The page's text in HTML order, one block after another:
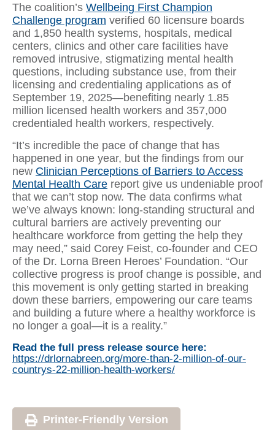
The coalition’s Wellbeing First Champion
Challenge program verified 60 licensure boards
and 1,850 health systems, hospitals, medical
centers, clinics and other care facilities have
removed intrusive, stigmatizing mental health
questions, including substance use, from their
licensing and credentialing applications as of
September 19, 2025—benefiting nearly 1.85
million licensed health workers and 357,000
credentialed health workers, respectively.
“It’s incredible the pace of change that has
happened in one year, but the findings from our
new Clinician Perceptions of Barriers to Access
Mental Health Care report give us undeniable proof
that we can’t stop now. The data confirms what
we’ve always known: long-standing structural and
cultural barriers are actively preventing our
healthcare workforce from getting the help they
may need,” said Corey Feist, co-founder and CEO
of the Dr. Lorna Breen Heroes’ Foundation. “Our
collective progress is proof change is possible, and
this movement is only getting started in breaking
down these barriers, empowering our care teams
and building a future where a healthy workforce is
no longer a goal—it is a reality.”
Read the full press release source here:
https://drlornabreen.org/more-than-2-million-of-our-
countrys-22-million-health-workers/
Printer-Friendly Version